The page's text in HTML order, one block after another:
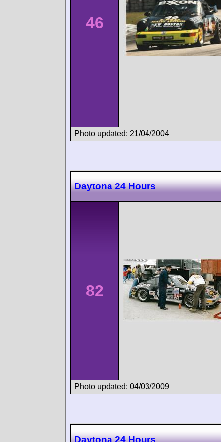
46
Photo updated: 21/04/2004
Daytona 24 Hours
82
Photo updated: 04/03/2009
Daytona 24 Hours